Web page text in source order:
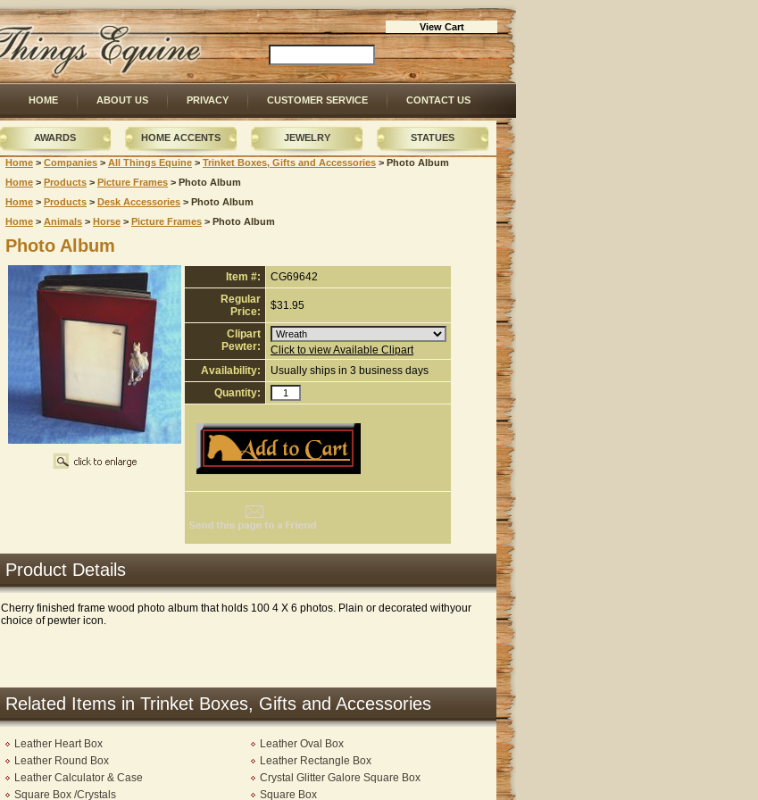
View Cart
HOME ABOUT US PRIVACY CUSTOMER SERVICE CONTACT US
AWARDS HOME ACCENTS JEWELRY STATUES
Home > Companies > All Things Equine > Trinket Boxes, Gifts and Accessories > Photo Album
Home > Products > Picture Frames > Photo Album
Home > Products > Desk Accessories > Photo Album
Home > Animals > Horse > Picture Frames > Photo Album
Photo Album
Item #:
CG69642
Regular
Price:
$31.95
Clipart
Pewter:
Click to view Available Clipart
Availability:
Usually ships in 3 business days
Quantity:
Product Details
Cherry finished frame wood photo album that holds 100 4 X 6 photos. Plain or decorated withyour
choice of pewter icon.
Related Items in Trinket Boxes, Gifts and Accessories
Leather Heart Box
Leather Oval Box
Leather Round Box
Leather Rectangle Box
Leather Calculator & Case
Crystal Glitter Galore Square Box
Square Box /Crystals
Square Box